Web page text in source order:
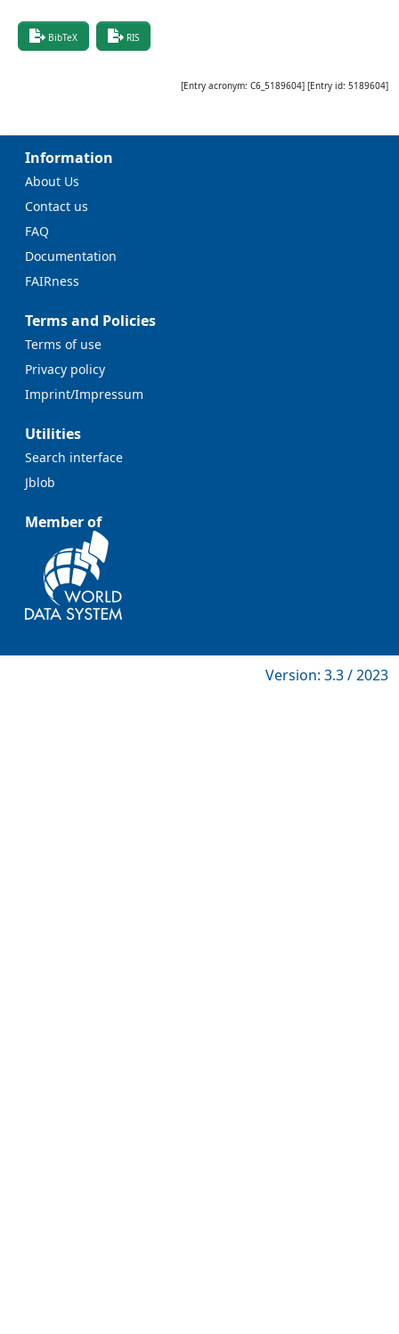
BibTeX RIS
[Entry acronym: C6_5189604] [Entry id: 5189604]
Information
About Us
Contact us
FAQ
Documentation
FAIRness
Terms and Policies
Terms of use
Privacy policy
Imprint/Impressum
Utilities
Search interface
Jblob
Member of
Version: 3.3 / 2023